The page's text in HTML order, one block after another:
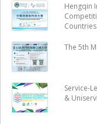
Hengqin
Countries
The 5th
Service-
&